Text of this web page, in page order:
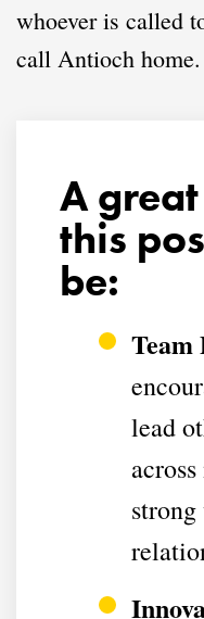
whoever is called
call Antioch home.
A
this
be:
Team
lead